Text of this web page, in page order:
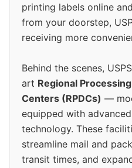
printing labels online and
from your doorstep,
receiving more
Behind the scenes,
art Regional
Centers (RPDCs) —
equipped with
technology. These
streamline mail and
transit times, and